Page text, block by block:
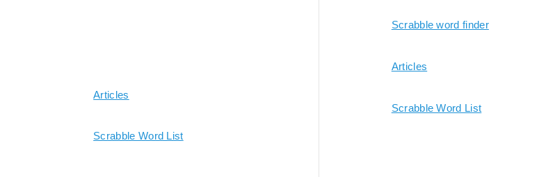
Articles
Scrabble Word List
Scrabble word finder
Articles
Scrabble Word List